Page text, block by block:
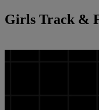
Girls Track &